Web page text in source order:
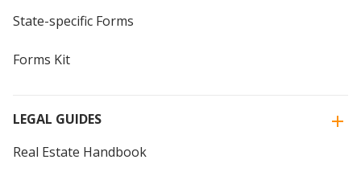
State-specific Forms
Forms Kit
LEGAL GUIDES
Real Estate Handbook